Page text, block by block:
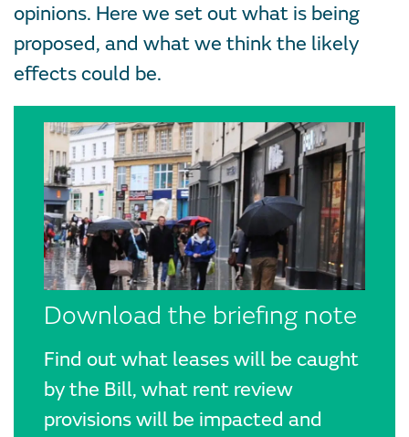
opinions. Here we set out what is being
proposed, and what we think the likely
effects could be.
Download the briefing note
Find out what leases will be caught
by the Bill, what rent review
provisions will be impacted and